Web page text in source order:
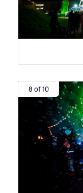
8 of 10